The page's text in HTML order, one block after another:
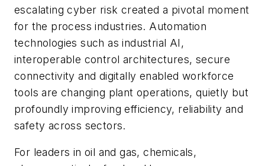
escalating cyber risk created a pivotal moment
for the process industries. Automation
technologies such as industrial AI,
interoperable control architectures, secure
connectivity and digitally enabled workforce
tools are changing plant operations, quietly but
profoundly improving efficiency, reliability and
safety across sectors.
For leaders in oil and gas, chemicals,